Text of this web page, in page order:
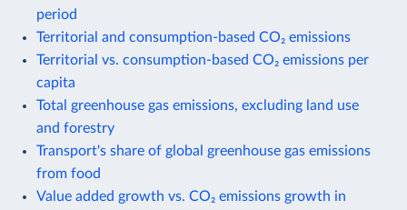
period
Territorial and consumption-based CO₂ emissions
Territorial vs. consumption-based CO₂ emissions per
capita
Total greenhouse gas emissions, excluding land use
and forestry
Transport's share of global greenhouse gas emissions
from food
Value added growth vs. CO₂ emissions growth in